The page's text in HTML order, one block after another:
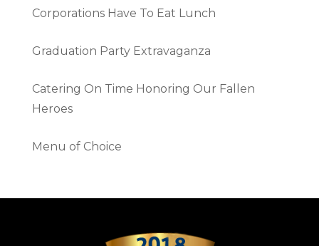
Corporations Have To Eat Lunch
Graduation Party Extravaganza
Catering On Time Honoring Our Fallen
Heroes
Menu of Choice